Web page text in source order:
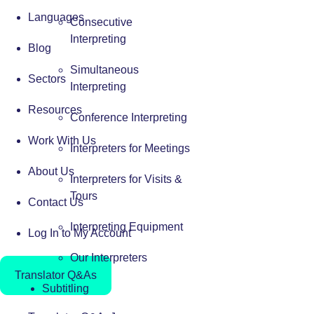
Consecutive
Interpreting
Simultaneous
Interpreting
Conference Interpreting
Interpreters for Meetings
Interpreters for Visits &
Tours
Interpreting Equipment
Our Interpreters
Subtitling
Languages
Blog
Sectors
Resources
Work With Us
About Us
Contact Us
Log In to My Account
Translator Q&As